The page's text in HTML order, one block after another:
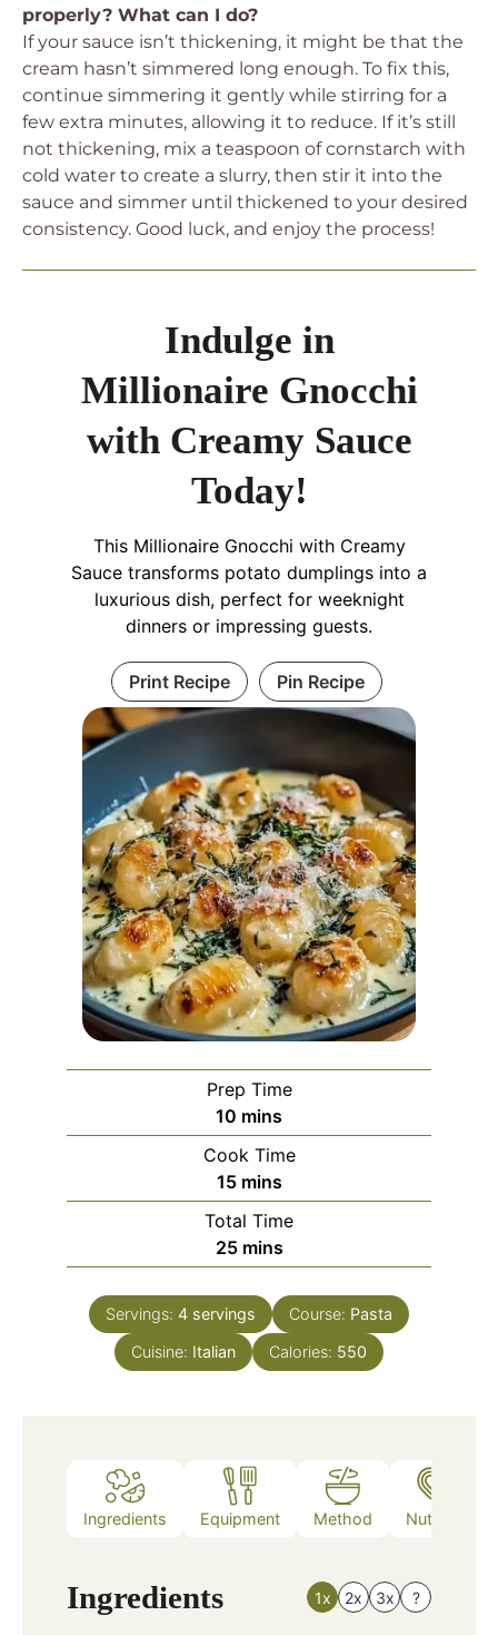
properly? What can I do?
If your sauce isn’t thickening, it might be that the
cream hasn’t simmered long enough. To fix this,
continue simmering it gently while stirring for a
few extra minutes, allowing it to reduce. If it’s still
not thickening, mix a teaspoon of cornstarch with
cold water to create a slurry, then stir it into the
sauce and simmer until thickened to your desired
consistency. Good luck, and enjoy the process!
Indulge in
Millionaire Gnocchi
with Creamy Sauce
Today!
This Millionaire Gnocchi with Creamy
Sauce transforms potato dumplings into a
luxurious dish, perfect for weeknight
dinners or impressing guests.
Print Recipe Pin Recipe
Prep Time
10 minutes
mins
Cook Time
15minutes
mins
Total Time
25minutes
mins
Servings: 4 servings Course: Pasta
Cuisine: Italian Calories: 550
Ingredients Equipment Method Nutrition
Ingredients 1x 2x 3x ?